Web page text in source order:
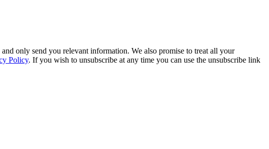
only send you relevant information. We also promise to treat all your
Policy. If you wish to unsubscribe at any time you can use the unsubscribe link